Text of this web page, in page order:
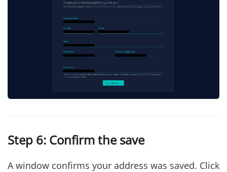
Step 6: Confirm the save
A window confirms your address was saved. Click